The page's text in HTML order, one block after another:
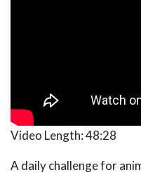
Video Length:48:28
A daily challenge for